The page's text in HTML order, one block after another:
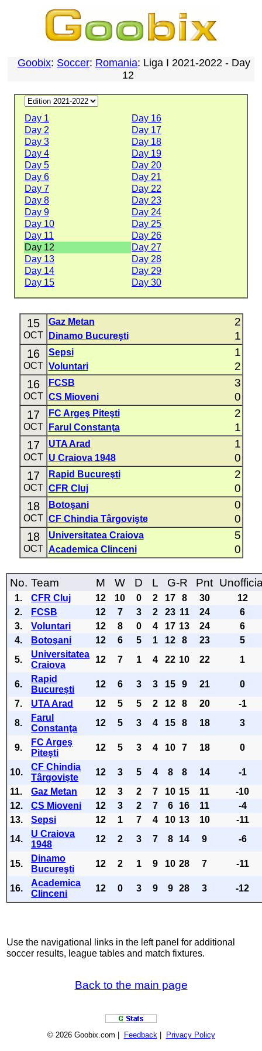
Goobix: Soccer: Romania: Liga I 2021-2022 - Day
12
Day 1
Day 16
Day 2
Day 17
Day 3
Day 18
Day 4
Day 19
Day 5
Day 20
Day 6
Day 21
Day 7
Day 22
Day 8
Day 23
Day 9
Day 24
Day 10
Day 25
Day 11
Day 26
Day 12
Day 27
Day 13
Day 28
Day 14
Day 29
Day 15
Day 30
15
OCT
Gaz Metan 2
Dinamo Bucureşti 1
16
OCT
Sepsi 1
Voluntari 2
16
OCT
FCSB 3
CS Mioveni 0
17
OCT
FC Argeş Piteşti 2
Farul Constanţa 1
17
OCT
UTA Arad 1
U Craiova 1948 0
17
OCT
Rapid Bucureşti 2
CFR Cluj 0
18
OCT
Botoşani 0
CF Chindia Târgovişte 0
18
OCT
Universitatea Craiova 5
Academica Clinceni 0
No. Team M W D L G-R Pnt
1. CFR Cluj 12 10 0 2 17 8 30
12
2.
FCSB 12 7 3 2 23 11 24
6
3.
Voluntari 12 8 0 4 17 13 24
6
4.
Botoşani 12 6 5 1 12 8 23
5
5.
Universitatea
Craiova
12 7 1 4 22 10 22 1
6.
Rapid
Bucureşti
12 6 3 3 15 9 21
0
7.
UTA Arad 12 5 5 2 12 8 20
-1
8.
Farul
Constanţa
12 5 3 4 15 8 18 3
9.
FC Argeş
Piteşti
12 5 3 4 10 7 18 0
10.
CF Chindia
Târgovişte
12 3 5 4 8 8 14
-1
11.
Gaz Metan 12 3 2 7 10 15 11
-10
12.
CS Mioveni 12 3 2 7 6 16 11
-4
13.
Sepsi 12 1 7 4 10 13 10
-11
14.
U Craiova
1948
12 2 3 7 8 14 9 -6
15.
Dinamo
Bucureşti
12 2 1 9 10 28 7 -11
16.
Academica
Clinceni
12 0 3 9 9 28 3 -12
Use the navigational links in the left panel for additional
soccer results, league tables and match fixtures.
Back to the main page
© 2026 Goobix.com | Feedback| Privacy Policy